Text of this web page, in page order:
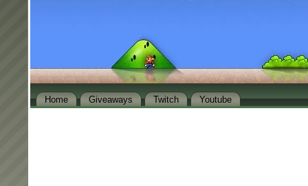
Home Giveaways Twitch Youtube